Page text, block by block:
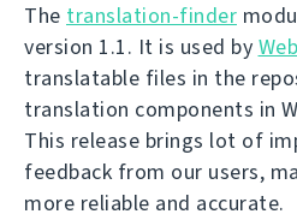
The translation-finder
version 1.1. It is used by
translatable files in the
translation components in
This release brings lot of
feedback from our users,
more reliable and accurate.